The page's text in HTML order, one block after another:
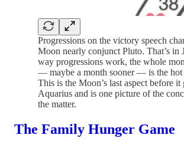
Progressions on the victory speech
Moon nearly conjunct Pluto. That’s in
way progressions work, the whole
— maybe a month sooner — is the hot
This is the Moon’s last aspect before it
Aquarius and is one picture of the
the matter.
The Family Hunger Game